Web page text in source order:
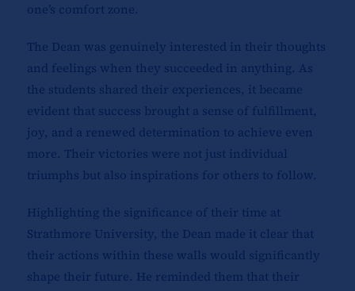
one’s comfort zone.
The Dean was genuinely interested in their thoughts
and feelings when they succeeded in anything. As
the students shared their experiences, it became
evident that success brought a sense of fulfillment,
joy, and a renewed determination to achieve even
more. Their victories were not just individual
triumphs but also inspirations for others to follow.
Highlighting the significance of their time at
Strathmore University, the Dean made it clear that
their actions within these walls would significantly
shape their future. He reminded them that their